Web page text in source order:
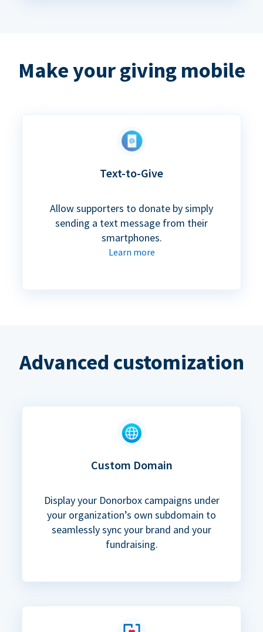
Make your giving mobile
Text-to-Give
Allow supporters to donate by simply
sending a text message from their
smartphones.
Learn more
Advanced customization
Custom Domain
Display your Donorbox campaigns under
your organization’s own subdomain to
seamlessly sync your brand and your
fundraising.